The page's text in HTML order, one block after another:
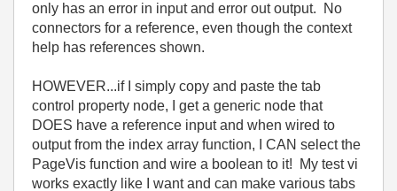
only has an error in input and error out output. No
connectors for a reference, even though the context
help has references shown.
HOWEVER...if I simply copy and paste the tab
control property node, I get a generic node that
DOES have a reference input and when wired to
output from the index array function, I CAN select the
PageVis function and wire a boolean to it! My test vi
works exactly like I want and can make various tabs